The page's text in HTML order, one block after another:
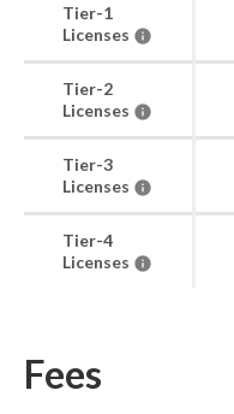
Tier-1
Licenses
Tier-2
Licenses
Tier-3
Licenses
Tier-4
Licenses
Fees